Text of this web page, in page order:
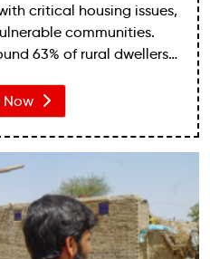
critical housing issues,
communities.
63% of rural dwellers
inequalities.
Now